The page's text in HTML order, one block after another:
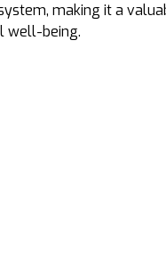
making it a
well-being.